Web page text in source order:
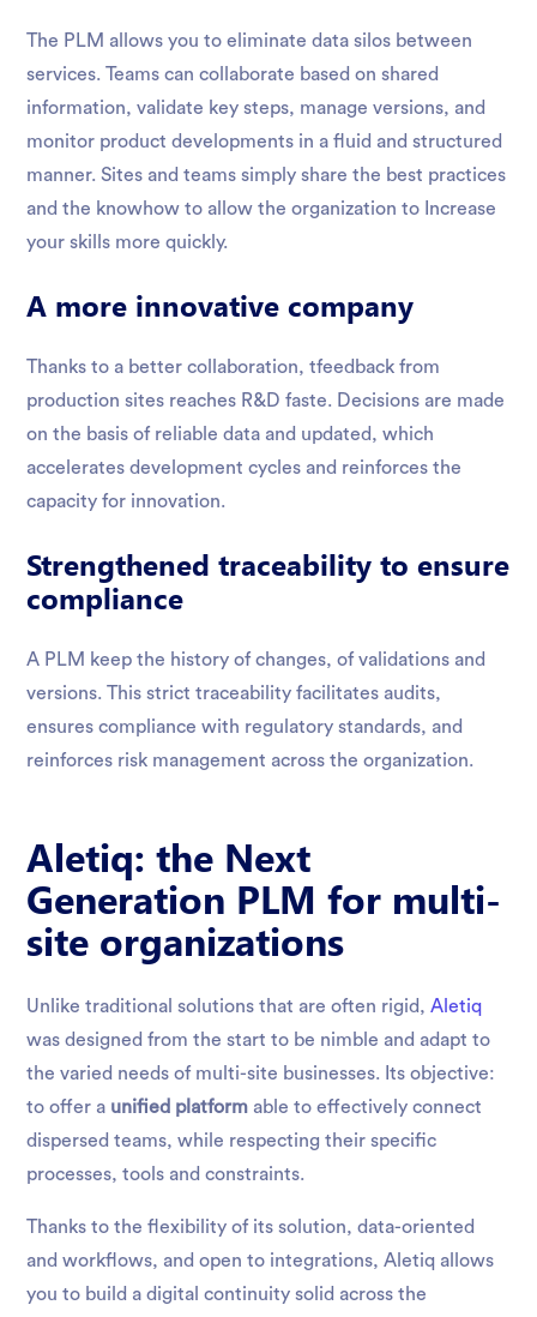
The PLM allows you to eliminate data silos between
services. Teams can collaborate based on shared
information, validate key steps, manage versions, and
monitor product developments in a fluid and structured
manner. Sites and teams simply share the best practices
and the knowhow to allow the organization to Increase
your skills more quickly.
A more innovative company
Thanks to a better collaboration, tfeedback from
production sites reaches R&D faste. Decisions are made
on the basis of reliable data and updated, which
accelerates development cycles and reinforces the
capacity for innovation.
Strengthened traceability to ensure
compliance
A PLM keep the history of changes, of validations and
versions. This strict traceability facilitates audits,
ensures compliance with regulatory standards, and
reinforces risk management across the organization.
Aletiq: the Next
Generation PLM for multi-
site organizations
Unlike traditional solutions that are often rigid,Aletiq
was designed from the start to be nimble and adapt to
the varied needs of multi-site businesses. Its objective:
to offer a unified platform able to effectively connect
dispersed teams, while respecting their specific
processes, tools and constraints.
Thanks to the flexibility of its solution, data-oriented
and workflows, and open to integrations, Aletiq allows
you to build a digital continuity solid across the